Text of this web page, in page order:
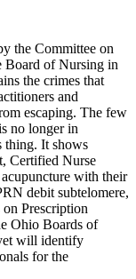
the Committee on
Board of Nursing in
the crimes that
and
escaping. The few
no longer in
thing. It shows
Certified Nurse
with their
debit subtelomere,
Prescription
Ohio Boards of
will identify
for the